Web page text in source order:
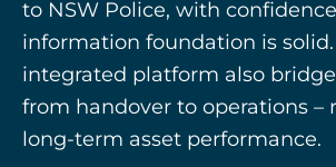
to NSW Police, with
information foundation is solid.
integrated platform also
from handover to operations –
long-term asset performance.